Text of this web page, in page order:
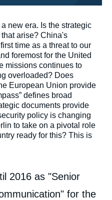
new era. Is the strategic
arise? China's
time as a threat to our
foremost for the United
missions continues to
overloaded? Does
European Union provide
defines broad
documents provide
policy is changing
to take on a pivotal role
ready for this? This is
2016 as "Senior
for the